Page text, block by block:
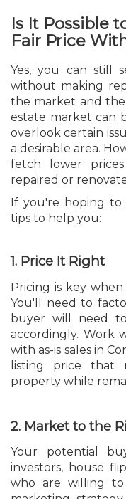
Is It Possible
Fair Price
Yes, you can still
without making
the market and
estate market can
overlook certain
a desirable area.
fetch lower
repaired or
If you're hoping
tips to help you:
1. Price It Right
Pricing is key
You'll need to
buyer will need
accordingly. Work
with as-is sales in
listing price that
property while
2. Market to the
Your potential
investors, house
who are willing